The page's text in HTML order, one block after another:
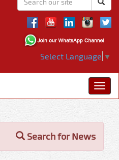
Select Language ▼
Search for News